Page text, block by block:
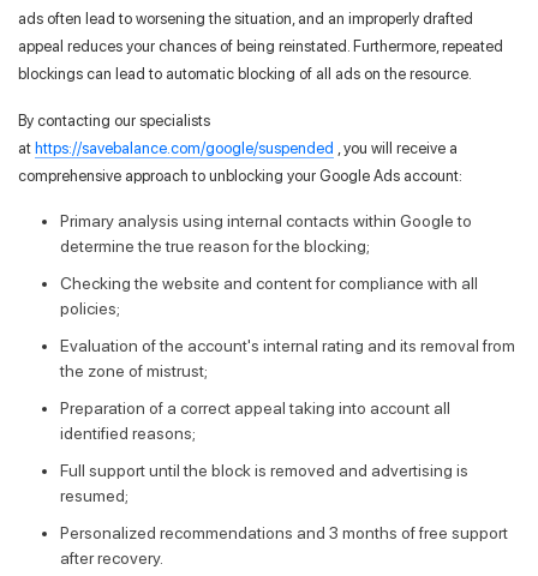
ads often lead to worsening the situation, and an improperly drafted
appeal reduces your chances of being reinstated. Furthermore, repeated
blockings can lead to automatic blocking of all ads on the resource.
By contacting our specialists
at https://savebalance.com/google/suspended
, you will receive a
comprehensive approach to unblocking your Google Ads account:
Primary analysis using internal contacts within Google to
determine the true reason for the blocking;
Checking the website and content for compliance with all
policies;
Evaluation of the account's internal rating and its removal from
the zone of mistrust;
Preparation of a correct appeal taking into account all
identified reasons;
Full support until the block is removed and advertising is
resumed;
Personalized recommendations and 3 months of free support
after recovery.